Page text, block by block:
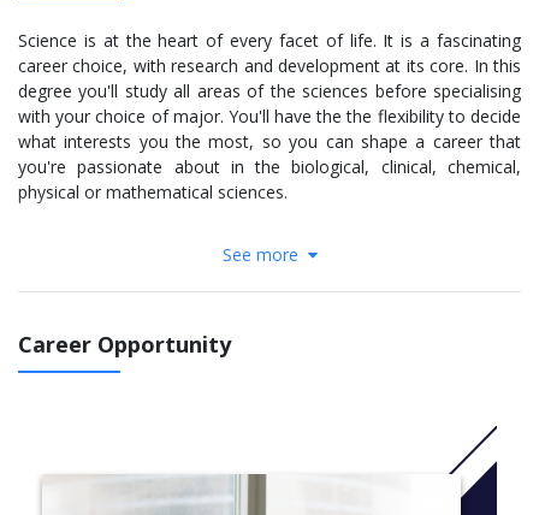
Science is at the heart of every facet of life. It is a fascinating
career choice, with research and development at its core. In this
degree you'll study all areas of the sciences before specialising
with your choice of major. You'll have the the flexibility to decide
what interests you the most, so you can shape a career that
you're passionate about in the biological, clinical, chemical,
physical or mathematical sciences.
They're developing new drugs to combat cancer and infectious
diseases, new sources of energy to power our society, and new
Throughout your degree, you will have the chance to participate
in practical, hands-on learning opportunities, including
internships, industry placements, national and international field
trips and leading research projects.
See more
Career Opportunity